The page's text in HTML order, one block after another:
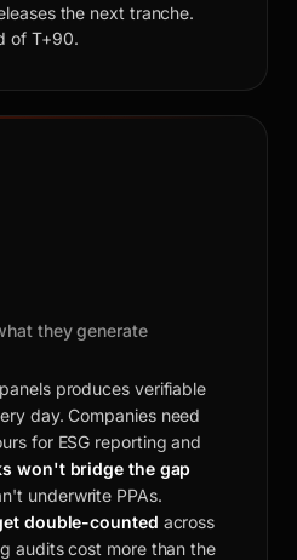
the next tranche.
of T+90.
they generate
produces verifiable
day. Companies need
for ESG reporting and
won't bridge the gap
underwrite PPAs.
double-counted across
audits cost more than the